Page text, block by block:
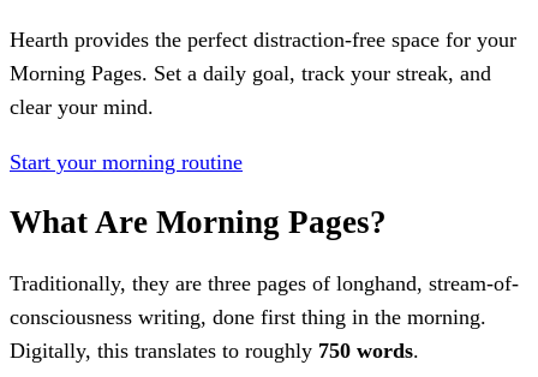
Hearth provides the perfect distraction-free space for your
Morning Pages. Set a daily goal, track your streak, and
clear your mind.
Start your morning routine
What Are Morning Pages?
Traditionally, they are three pages of longhand, stream-of-
consciousness writing, done first thing in the morning.
Digitally, this translates to roughly 750 words.